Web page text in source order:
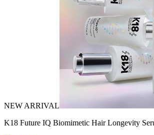
NEW ARRIVAL
K18 Future IQ Biomimetic Hair Longevity